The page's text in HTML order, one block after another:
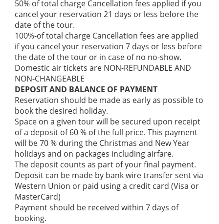
50% of total charge Cancellation fees applied if you
cancel your reservation 21 days or less before the
date of the tour.
100%-of total charge Cancellation fees are applied
if you cancel your reservation 7 days or less before
the date of the tour or in case of no no-show.
Domestic air tickets are NON-REFUNDABLE AND
NON-CHANGEABLE
DEPOSIT AND BALANCE OF PAYMENT
Reservation should be made as early as possible to
book the desired holiday.
Space on a given tour will be secured upon receipt
of a deposit of 60 % of the full price. This payment
will be 70 % during the Christmas and New Year
holidays and on packages including airfare.
The deposit counts as part of your final payment.
Deposit can be made by bank wire transfer sent via
Western Union or paid using a credit card (Visa or
MasterCard)
Payment should be received within 7 days of
booking.